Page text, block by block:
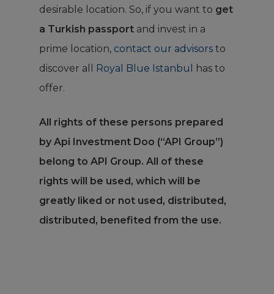
desirable location. So, if you want to get
a Turkish passport and invest in a
prime location, contact our advisors to
discover all
Royal Blue Istanbul
has to
offer.
All rights of these persons prepared
by Api Investment Doo (“API Group”)
belong to API Group. All of these
rights will be used, which will be
greatly liked or not used, distributed,
distributed, benefited from the use.